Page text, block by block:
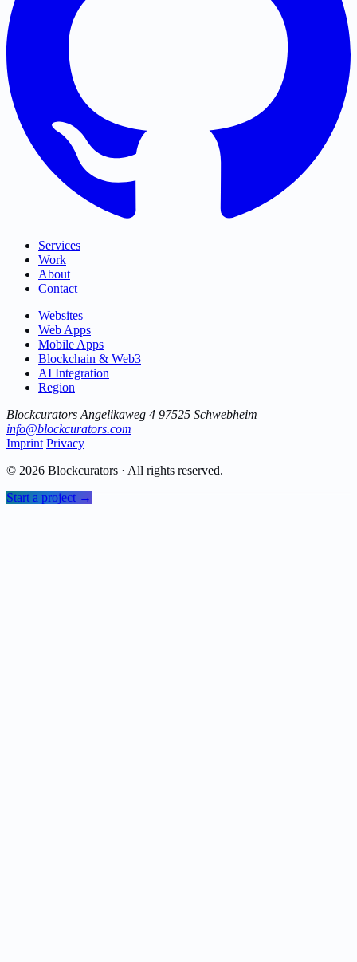
Services
Work
About
Contact
Websites
Web Apps
Mobile Apps
Blockchain & Web3
AI Integration
Region
Blockcurators Angelikaweg 4 97525 Schwebheim
info@blockcurators.com
Imprint Privacy
© 2026 Blockcurators · All rights reserved.
Start a project →